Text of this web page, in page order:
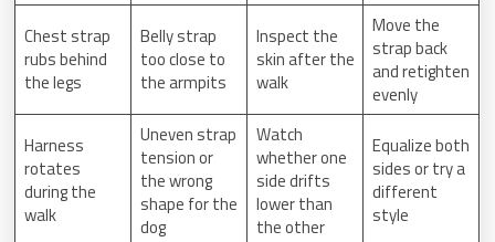
Chest strap
rubs behind
the legs
Belly strap
too close to
the armpits
Inspect the
skin after the
walk
Move the
strap back
and retighten
evenly
Harness
rotates
during the
walk
Uneven strap
tension or
the wrong
shape for the
dog
Watch
whether one
side drifts
lower than
the other
Equalize both
sides or try a
different
style